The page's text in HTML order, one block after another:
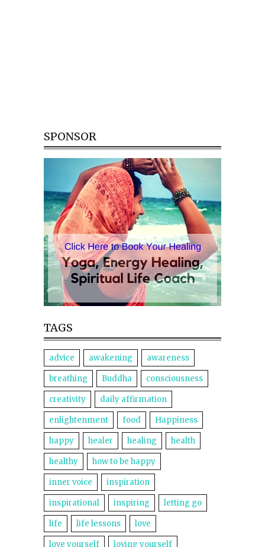
SPONSOR
TAGS
advice awakening awareness
breathing Buddha consciousness
creativity daily affirmation
enlightenment food Happiness
happy healer healing health
healthy how to be happy
inner voice inspiration
inspirational inspiring letting go
life life lessons love
love yourself loving yourself